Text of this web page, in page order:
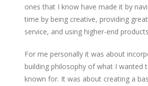
ones that I know have made it by
time by being creative, providing
service, and using higher-end
For me personally it was about
building philosophy of what I wanted
known for. It was about creating a